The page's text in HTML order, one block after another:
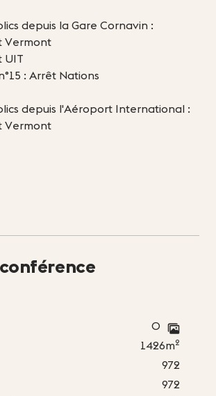
depuis la Gare Cornavin :
Vermont
UIT
: Arrêt Nations
depuis l'Aéroport International :
Vermont
0
1426m2
972
972